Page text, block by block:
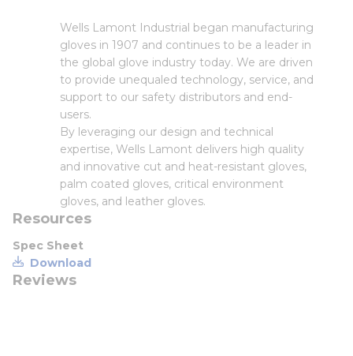
Wells Lamont Industrial began manufacturing
gloves in 1907 and continues to be a leader in
the global glove industry today. We are driven
to provide unequaled technology, service, and
support to our safety distributors and end-
users.
By leveraging our design and technical
expertise, Wells Lamont delivers high quality
and innovative cut and heat-resistant gloves,
palm coated gloves, critical environment
gloves, and leather gloves.
Resources
Spec Sheet
Download
Reviews